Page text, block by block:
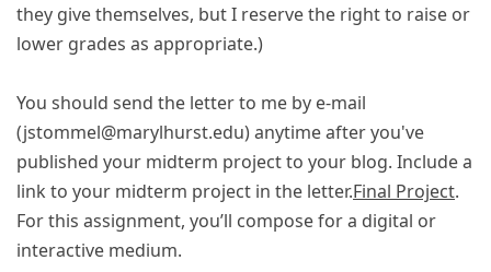
they give themselves, but I reserve the right to raise or
lower grades as appropriate.)
You should send the letter to me by e-mail
(jstommel@marylhurst.edu) anytime after you've
published your midterm project to your blog. Include a
link to your midterm project in the letter.Final Project.
For this assignment, you’ll compose for a digital or
interactive medium.